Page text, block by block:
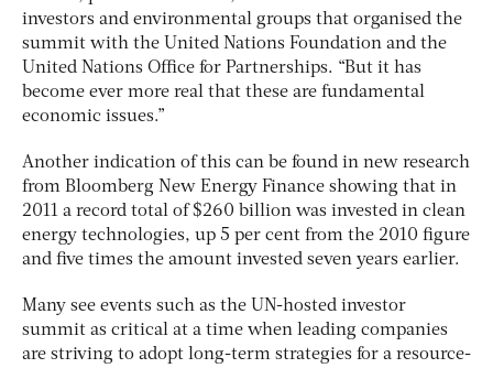
investors and environmental groups that organised the
summit with the United Nations Foundation and the
United Nations Office for Partnerships. “But it has
become ever more real that these are fundamental
economic issues.”
Another indication of this can be found in new research
from Bloomberg New Energy Finance showing that in
2011 a record total of $260 billion was invested in clean
energy technologies, up 5 per cent from the 2010 figure
and five times the amount invested seven years earlier.
Many see events such as the UN-hosted investor
summit as critical at a time when leading companies
are striving to adopt long-term strategies for a resource-